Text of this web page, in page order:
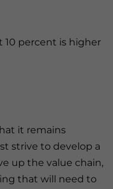
10 percent is higher
it remains
strive to develop a
up the value chain,
that will need to